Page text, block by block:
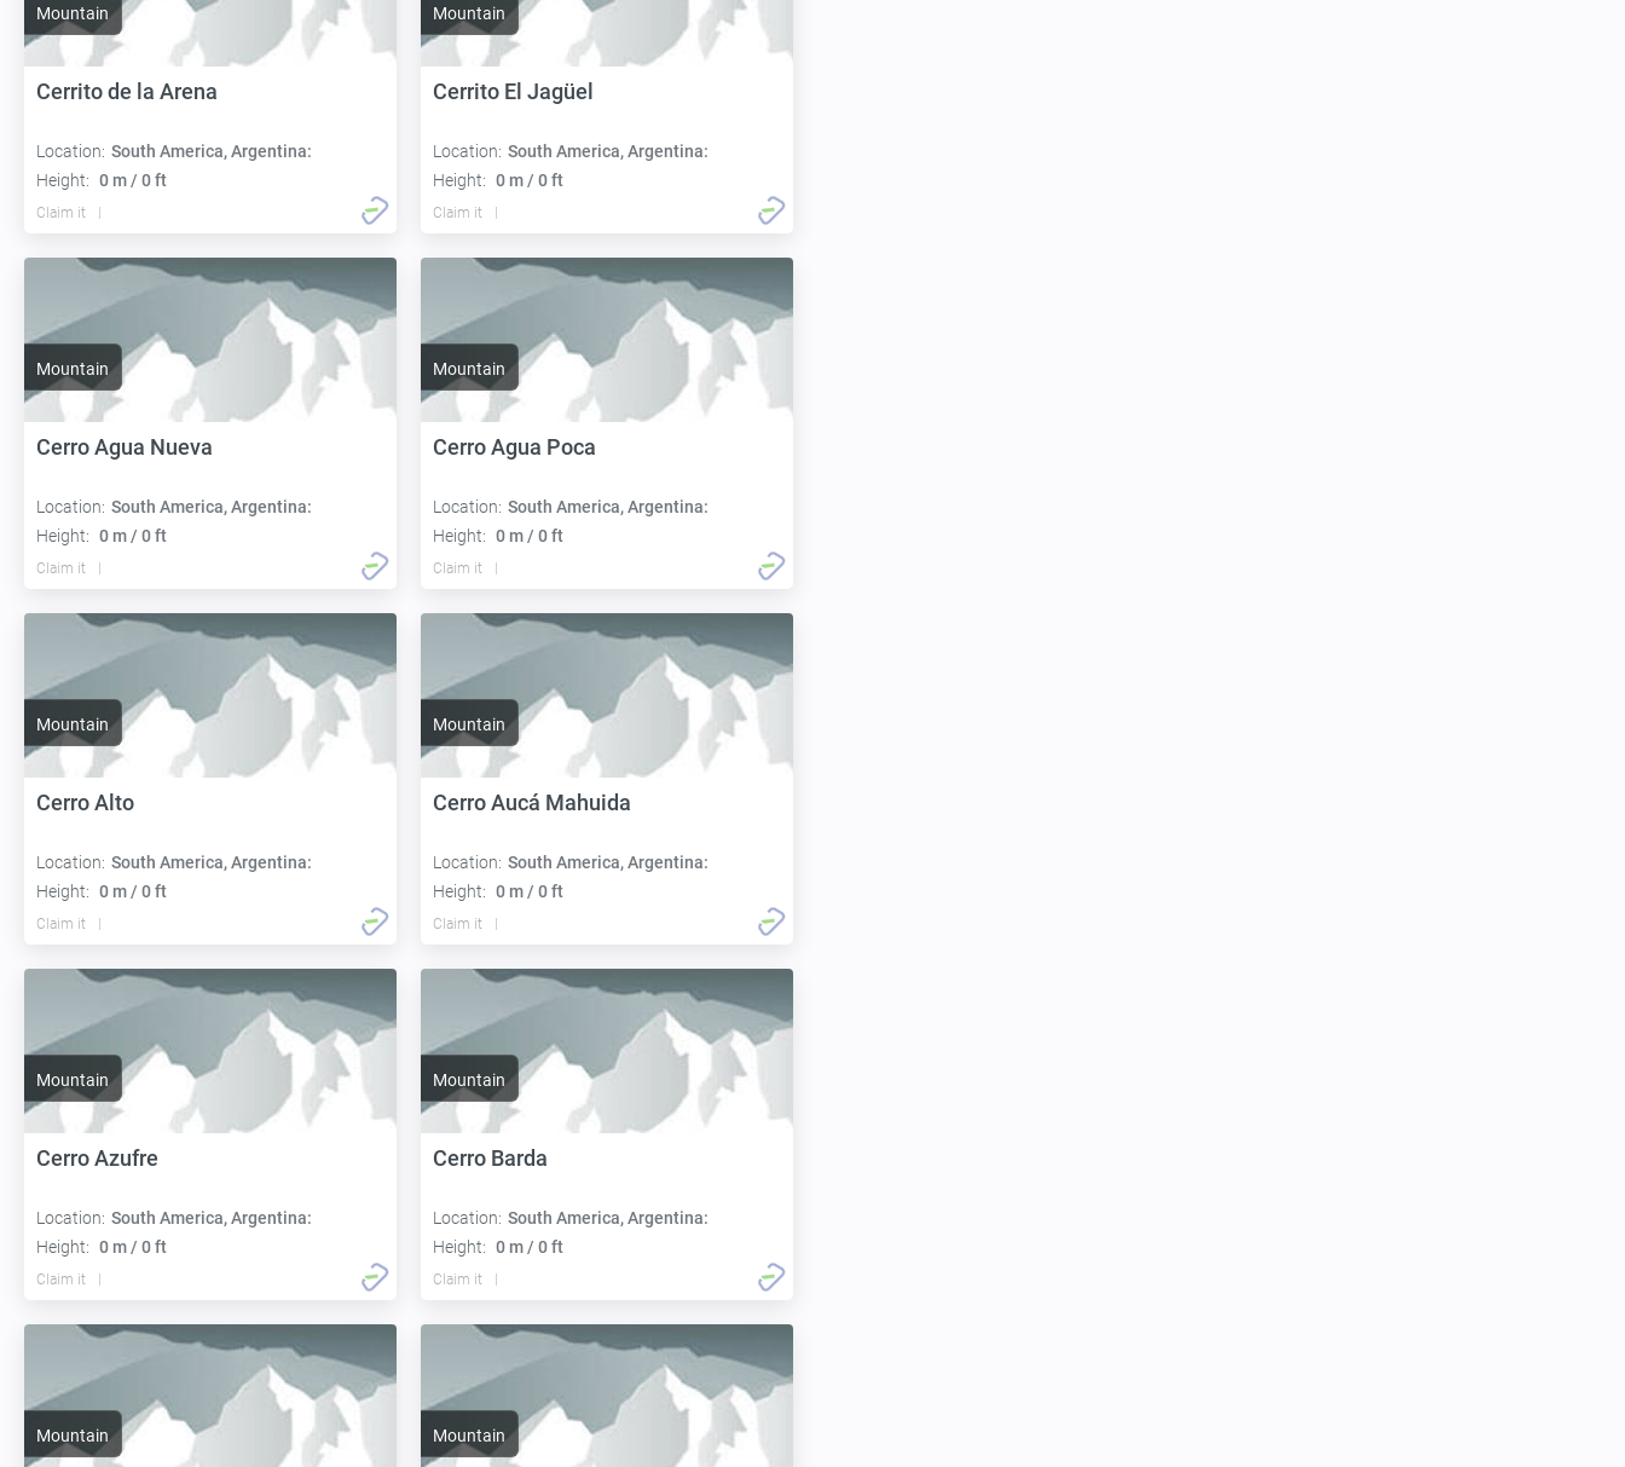
Mountain
Cerrito de la Arena
Location: South America, Argentina:
Height: 0 m / 0 ft
Claim it
Mountain
Cerrito El Jagüel
Location: South America, Argentina:
Height: 0 m / 0 ft
Claim it
Mountain
Cerro Agua Nueva
Location: South America, Argentina:
Height: 0 m / 0 ft
Claim it
Mountain
Cerro Agua Poca
Location: South America, Argentina:
Height: 0 m / 0 ft
Claim it
Mountain
Cerro Alto
Location: South America, Argentina:
Height: 0 m / 0 ft
Claim it
Mountain
Cerro Aucá Mahuida
Location: South America, Argentina:
Height: 0 m / 0 ft
Claim it
Mountain
Cerro Azufre
Location: South America, Argentina:
Height: 0 m / 0 ft
Claim it
Mountain
Cerro Barda
Location: South America, Argentina:
Height: 0 m / 0 ft
Claim it
Mountain Mountain